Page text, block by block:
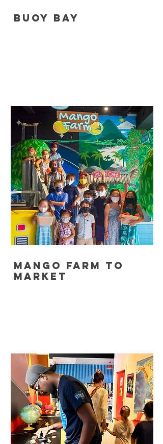
Buoy Bay
Mango Farm to
Market